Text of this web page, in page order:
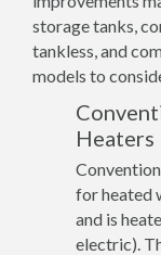
storage tanks,
tankless, and
models to
Heaters
for heated
and is
electric).